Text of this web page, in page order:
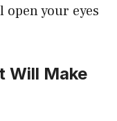
open your eyes
Will Make